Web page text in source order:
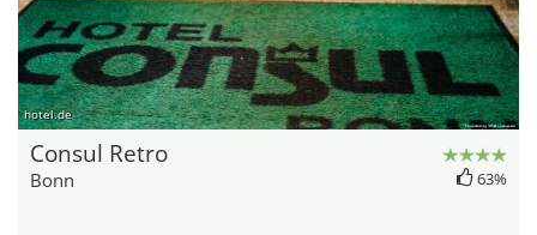
hotel.de
Consul Retro
Bonn 63%